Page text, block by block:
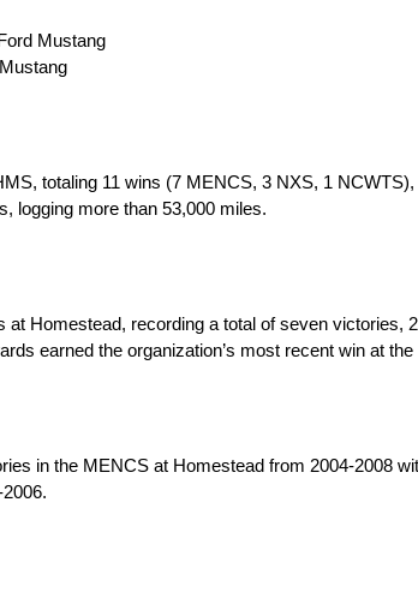
Mustang
totaling 11 wins (7 MENCS, 3 NXS, 1
logging more than 53,000 miles.
Homestead, recording a total of seven victories,
earned the organization’s most recent win at
in the MENCS at Homestead from 2004-2008